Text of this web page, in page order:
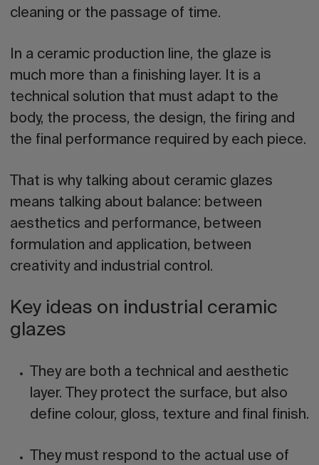
cleaning or the passage of time.
In a ceramic production line, the glaze is
much more than a finishing layer. It is a
technical solution that must adapt to the
body, the process, the design, the firing and
the final performance required by each piece.
That is why talking about ceramic glazes
means talking about balance: between
aesthetics and performance, between
formulation and application, between
creativity and industrial control.
Key ideas on industrial ceramic
glazes
They are both a technical and aesthetic
layer. They protect the surface, but also
define colour, gloss, texture and final finish.
They must respond to the actual use of